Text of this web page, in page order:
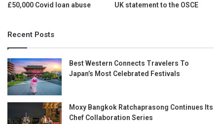
£50,000 Covid loan abuse
UK statement to the OSCE
Recent Posts
Best Western Connects Travelers To
Japan’s Most Celebrated Festivals
Moxy Bangkok Ratchaprasong Continues Its
Chef Collaboration Series